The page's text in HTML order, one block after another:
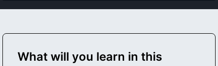
What will you learn in this